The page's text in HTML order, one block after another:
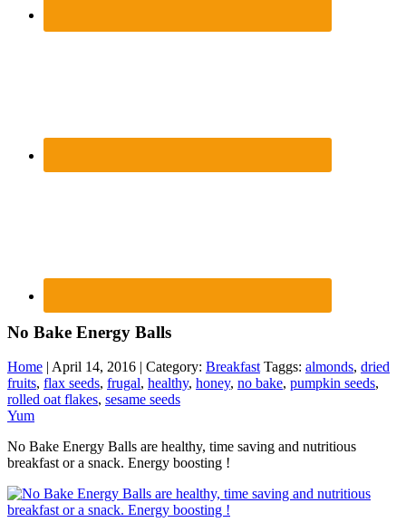
No Bake Energy Balls
Home | April 14, 2016 | Category: BreakfastTaggs: almonds, dried
fruits, flax seeds, frugal, healthy, honey, no bake, pumpkin seeds,
rolled oat flakes, sesame seeds
Yum
No Bake Energy Balls are healthy, time saving and nutritious
breakfast or a snack. Energy boosting !